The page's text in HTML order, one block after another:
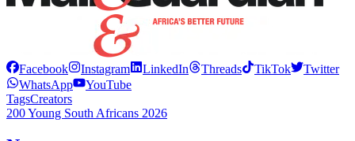
Facebook Instagram LinkedIn Threads TikTok
Twitter
WhatsApp
YouTube
TagsCreators
200 Young South Africans 2026